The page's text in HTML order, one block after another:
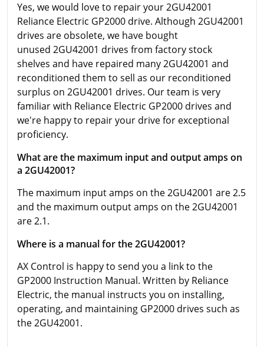
Yes, we would love to repair your 2GU42001
Reliance Electric GP2000 drive. Although 2GU42001
drives are obsolete, we have bought
unused 2GU42001 drives from factory stock
shelves and have repaired many 2GU42001 and
reconditioned them to sell as our reconditioned
surplus on 2GU42001 drives. Our team is very
familiar with Reliance Electric GP2000 drives and
we're happy to repair your drive for exceptional
proficiency.
What are the maximum input and output amps on
a 2GU42001?
The maximum input amps on the 2GU42001 are 2.5
and the maximum output amps on the 2GU42001
are 2.1.
Where is a manual for the 2GU42001?
AX Control is happy to send you a link to the
GP2000 Instruction Manual. Written by Reliance
Electric, the manual instructs you on installing,
operating, and maintaining GP2000 drives such as
the 2GU42001.